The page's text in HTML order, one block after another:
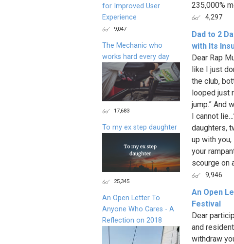
235,000%
4,297
Dad to 2
with Its
Dear Rap
like I just
the club,
looped just
jump.” And
I cannot
daughters,
up with you,
your
scourge on
9,946
An Open
Festival
Dear
and
withdraw
for Improved User
Experience
9,047
The Mechanic who
works hard every day
17,683
To my ex step daughter
25,345
An Open Letter To
Anyone Who Cares - A
Reflection on 2018